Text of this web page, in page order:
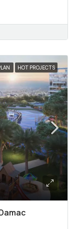
HOT PROJECTS